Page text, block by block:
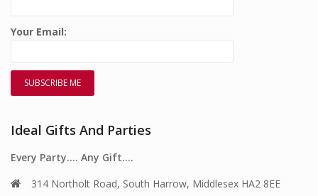
Your Email:
Ideal Gifts And Parties
Every Party…. Any Gift….
314 Northolt Road, South Harrow, Middlesex HA2 8EE